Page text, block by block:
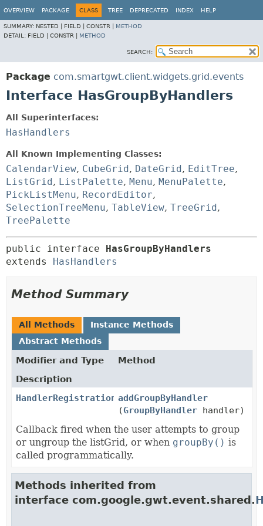
OVERVIEW PACKAGE CLASS TREE DEPRECATED INDEX HELP
SUMMARY: NESTED | FIELD | CONSTR | METHOD
DETAIL: FIELD | CONSTR | METHOD
SEARCH:
Package com.smartgwt.client.widgets.grid.events
Interface HasGroupByHandlers
All Superinterfaces:
HasHandlers
All Known Implementing Classes:
CalendarView, CubeGrid, DateGrid, EditTree,
ListGrid, ListPalette, Menu, MenuPalette,
PickListMenu, RecordEditor,
SelectionTreeMenu, TableView, TreeGrid,
TreePalette
public interface HasGroupByHandlers
extends HasHandlers
Method Summary
All Methods
Instance Methods
Abstract Methods
Modifier and Type
Method
Description
HandlerRegistration addGroupByHandler
(GroupByHandler handler)
Callback fired when the user attempts to group
or ungroup the listGrid, or when groupBy() is
called programmatically.
Methods inherited from
interface com.google.gwt.event.shared.